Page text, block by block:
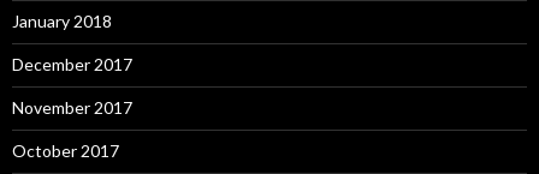
January 2018
December 2017
November 2017
October 2017